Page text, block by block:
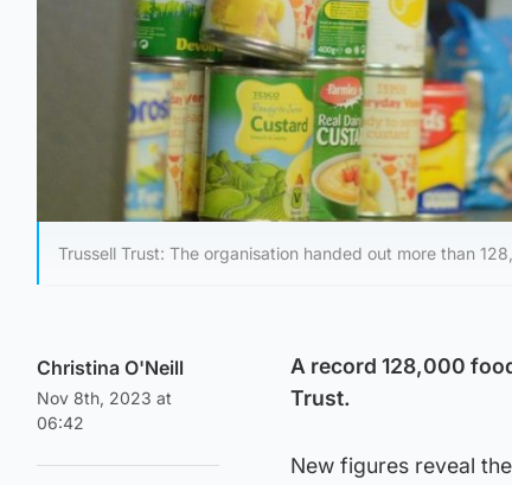
Trussell Trust: The organisation handed out more than
Christina O'Neill
Nov 8th, 2023 at
06:42
A record 128,000
Trust.
New figures reveal